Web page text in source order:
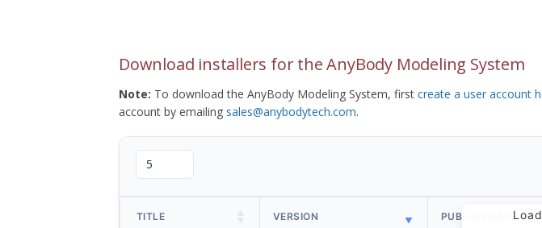
Download installers for the AnyBody Modeling System
Note: To download the AnyBody Modeling System, first create a user account
account by emailing sales@anybodytech.com.
TITLE VERSION PUBLISH DATE